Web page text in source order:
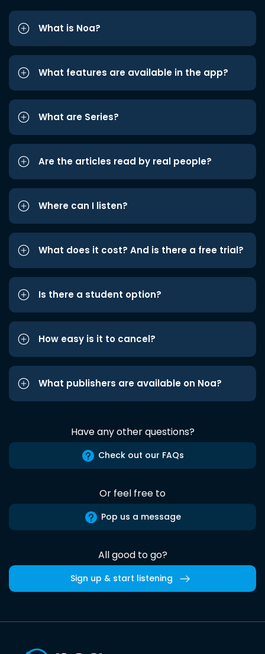
What is Noa?
What features are available in the app?
What are Series?
Are the articles read by real people?
Where can I listen?
What does it cost? And is there a free trial?
Is there a student option?
How easy is it to cancel?
What publishers are available on Noa?
Have any other questions?
Check out our FAQs
Or feel free to
Pop us a message
All good to go?
Sign up & start listening